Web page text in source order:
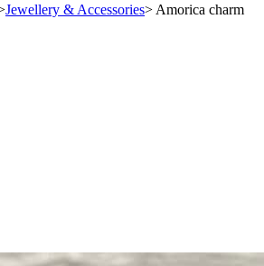
Jewellery & Accessories> Amorica charm